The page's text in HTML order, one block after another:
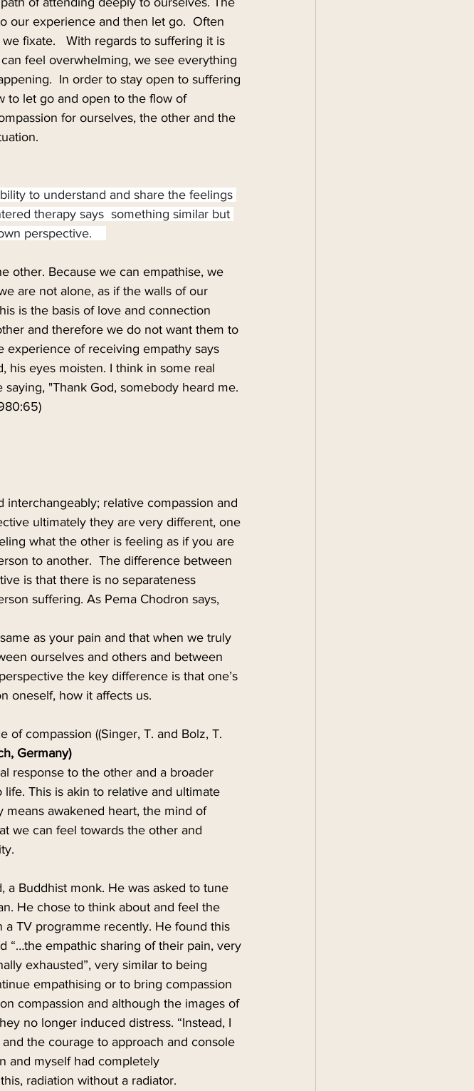
our experience and then let go.  Often
fixate.   With regards to suffering it is
feel overwhelming, we see everything
In order to stay open to suffering
to let go and open to the flow of
for ourselves, the other and the
to understand and share the feelings
therapy says  something similar but
perspective.
other. Because we can empathise, we
are not alone, as if the walls of our
is the basis of love and connection
and therefore we do not want them to
experience of receiving empathy says
his eyes moisten. I think in some real
"Thank God, somebody heard me.
relative compassion and
ultimately they are very different, one
what the other is feeling as if you are
to another.  The difference between
is that there is no separateness
suffering. As Pema Chodron says,
as your pain and that when we truly
ourselves and others and between
the key difference is that one’s
oneself, how it affects us.
compassion ((Singer, T. and Bolz, T.
Germany)
response to the other and a broader
This is akin to relative and ultimate
means awakened heart, the mind of
we can feel towards the other and
a Buddhist monk. He was asked to tune
He chose to think about and feel the
TV programme recently. He found this
“…the empathic sharing of their pain, very
exhausted”, very similar to being
empathising or to bring compassion
compassion and although the images of
no longer induced distress. “Instead, I
the courage to approach and console
and myself had completely
radiation without a radiator.